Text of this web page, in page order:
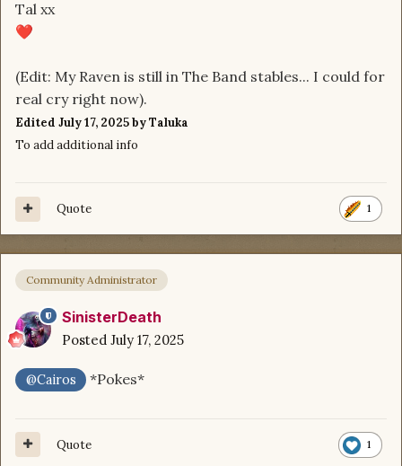
Tal xx
❤️
(Edit: My Raven is still in The Band stables... I could for
real cry right now).
Edited July 17, 2025by Taluka
To add additional info
1
Quote
Community Administrator
SinisterDeath
Posted July 17, 2025
@Cairos *Pokes*
1
Quote